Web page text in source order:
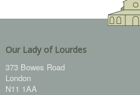
Our Lady of Lourdes
373 Bowes Road
London
N11 1AA